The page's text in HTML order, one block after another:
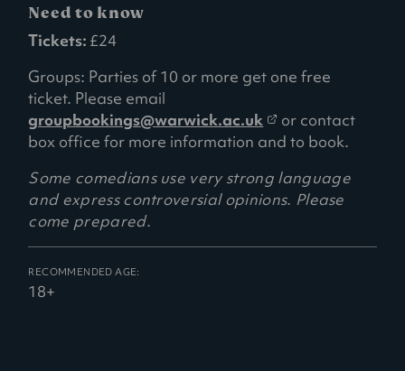
Need to know
Tickets: £24
Groups: Parties of 10 or more get one free
ticket. Please email
groupbookings@warwick.ac.uk (
o
e
n
i
or contact
box office for more information and to book.
Some comedians use very strong language
and express controversial opinions. Please
come prepared.
RECOMMENDED AGE:
18+